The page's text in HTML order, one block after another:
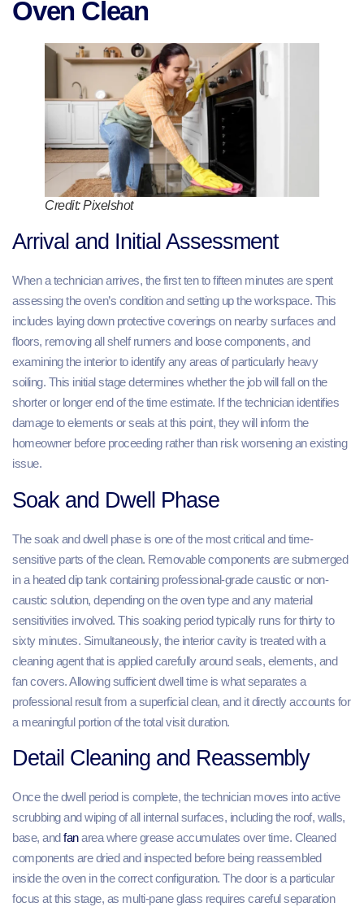
Oven Clean
Credit: Pixelshot
Arrival and Initial Assessment
When a technician arrives, the first ten to fifteen minutes are spent
assessing the oven’s condition and setting up the workspace. This
includes laying down protective coverings on nearby surfaces and
floors, removing all shelf runners and loose components, and
examining the interior to identify any areas of particularly heavy
soiling. This initial stage determines whether the job will fall on the
shorter or longer end of the time estimate. If the technician identifies
damage to elements or seals at this point, they will inform the
homeowner before proceeding rather than risk worsening an existing
issue.
Soak and Dwell Phase
The soak and dwell phase is one of the most critical and time-
sensitive parts of the clean. Removable components are submerged
in a heated dip tank containing professional-grade caustic or non-
caustic solution, depending on the oven type and any material
sensitivities involved. This soaking period typically runs for thirty to
sixty minutes. Simultaneously, the interior cavity is treated with a
cleaning agent that is applied carefully around seals, elements, and
fan covers. Allowing sufficient dwell time is what separates a
professional result from a superficial clean, and it directly accounts for
a meaningful portion of the total visit duration.
Detail Cleaning and Reassembly
Once the dwell period is complete, the technician moves into active
scrubbing and wiping of all internal surfaces, including the roof, walls,
base, andfanarea where grease accumulates over time. Cleaned
components are dried and inspected before being reassembled
inside the oven in the correct configuration. The door is a particular
focus at this stage, as multi-pane glass requires careful separation